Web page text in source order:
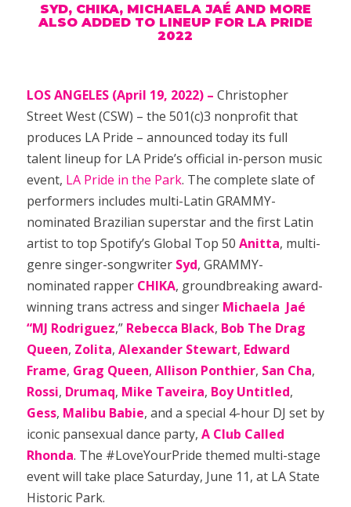
SYD, CHIKA, MICHAELA JAÉ AND MORE
ALSO ADDED TO LINEUP FOR LA PRIDE
2022
LOS ANGELES (April 19, 2022) – Christopher
Street West (CSW) – the 501(c)3 nonprofit that
produces LA Pride – announced today its full
talent lineup for LA Pride’s official in-person music
event, LA Pride in the Park. The complete slate of
performers includes multi-Latin GRAMMY-
nominated Brazilian superstar and the first Latin
artist to top Spotify’s Global Top 50 Anitta, multi-
genre singer-songwriter Syd, GRAMMY-
nominated rapper CHIKA, groundbreaking award-
winning trans actress and singer Michaela Jaé
“MJ Rodriguez,” Rebecca Black, Bob The Drag
Queen, Zolita, Alexander Stewart, Edward
Frame, Grag Queen, Allison Ponthier, San Cha,
Rossi, Drumaq, Mike Taveira, Boy Untitled,
Gess, Malibu Babie, and a special 4-hour DJ set by
iconic pansexual dance party, A Club Called
Rhonda. The #LoveYourPride themed multi-stage
event will take place Saturday, June 11, at LA State
Historic Park.